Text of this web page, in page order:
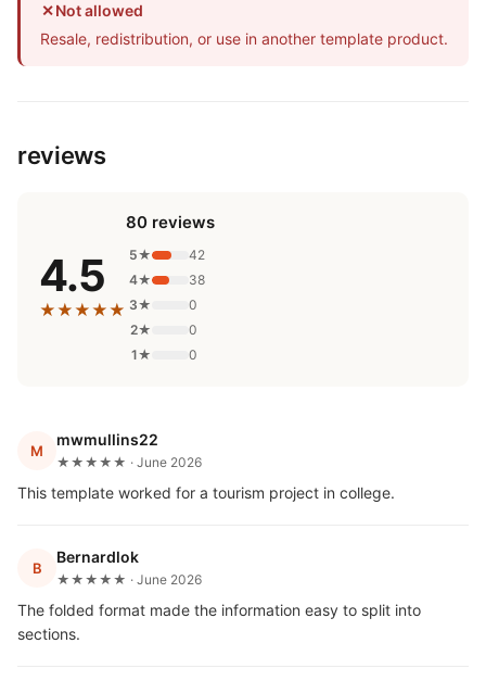
✕Not allowed
Resale, redistribution, or use in another template product.
reviews
4.5
★★★★★
80 reviews
5★
42
4★
38
3★
0
2★
0
1★
0
M
mwmullins22
★★★★★ · June 2026
This template worked for a tourism project in college.
B
Bernardlok
★★★★★ · June 2026
The folded format made the information easy to split into
sections.